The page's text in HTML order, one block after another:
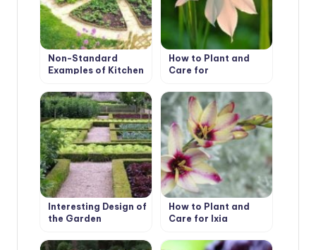
Non-Standard
Examples of Kitchen
How to Plant and
Care for
Interesting Design of
the Garden
How to Plant and
Care for Ixia